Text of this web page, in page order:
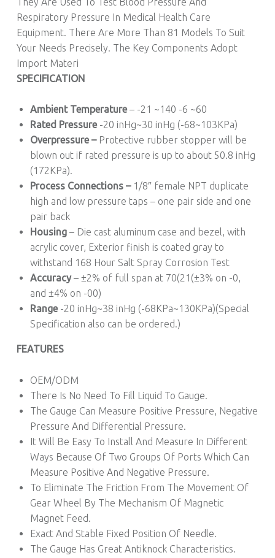
Respiratory Pressure In Medical Health Care
Equipment. There Are More Than 81 Models To Suit
Your Needs Precisely. The Key Components Adopt
Import Materi
SPECIFICATION
Ambient Temperature– -21 ~140 -6 ~60
Rated Pressure-20 inHg~30 inHg (-68~103KPa)
Overpressure – Protective rubber stopper will be
blown out if rated pressure is up to about 50.8 inHg
(172KPa).
Process Connections –1/8″ female NPT duplicate
high and low pressure taps – one pair side and one
pair back
Housing– Die cast aluminum case and bezel, with
acrylic cover, Exterior finish is coated gray to
withstand 168 Hour Salt Spray Corrosion Test
Accuracy– ±2% of full span at 70(21(±3% on -0,
and ±4% on -00)
Range-20 inHg~38 inHg (-68KPa~130KPa)(Special
Specification also can be ordered.)
FEATURES
OEM/ODM
There Is No Need To Fill Liquid To Gauge.
The Gauge Can Measure Positive Pressure, Negative
Pressure And Differential Pressure.
It Will Be Easy To Install And Measure In Different
Ways Because Of Two Groups Of Ports Which Can
Measure Positive And Negative Pressure.
To Eliminate The Friction From The Movement Of
Gear Wheel By The Mechanism Of Magnetic
Magnet Feed.
Exact And Stable Fixed Position Of Needle.
The Gauge Has Great Antiknock Characteristics.